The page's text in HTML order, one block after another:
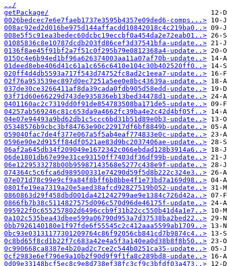
../
getPackage/
0026bedcec7e6e7faeb1737e3595b4357e09ded6-comps...>
008ac92ed2d016be975d144affacdd10842018c4c219ba0..>
008e5f5c91ea3bedec60dcbc19eccbf0a454da2e72eab01..>
01085836c8e10787dcdb203fd86cef3d37541bfa-update..>
0136f8ae45f91bf2a7f51c0f295b79e0812368a4-update..>
0150c4e6b94ed1bf96a626374003aa11a07af70b-update..>
01deed8ebe406d41c61a1c656c6410e104c30b402520ff0..>
020ff4d4db5593a717f543d74752fc8ad2c1eea7-update..>
02f76a953539ec897d0ec7251a5ee0e8bc43639a-update..>
037de30ce3266411af8da39cada0fdb905d58edd-update..>
03f71d60e66229d743de935836eb13bed34478d1-update..>
0401160ac2c7319dd0f91de854783508ba171de5-update..>
04257ab569246c81c653da9a4662fc39ba4e2c42d4bf05f..>
04e07e94493a9bd62db1c5ccc6bd31b51d89e0b3-update..>
05348576b9cbc3bf84763e90c22917df6bf8849b-update..>
059040fac7de4f377e067a5f5ab4eaf774833e0c-update..>
0596e90e2d915ff84df0521ae83d9bc2037406ae-update..>
06af2a645db34f209049e1672342c066ebdad128b3914a6..>
06de1801db67e99e31ce93150ff7403df36df99b-update..>
06e1229533278b00b95987143568e5277c438e9f-update..>
074364c5c6fca6d989500331e74290d59f5d8b222c324e3..>
07e071d78c99e9cf9a84f8bff6b8bbe4f1e73bd7a169d98..>
0801fe19ea7319a20e5aed38afcd92827519b052-update..>
0860863d29f458dbd001da421242799ae9e1384c726d42a..>
0866fb7b38c5114827575d096c570d96de46175f-update..>
095922f0c655257802d6496ccb9f31b22cc550b41d4a1e7..>
0a102c535bea43dbee599a06790d953a7d37538ba2bed22..>
0bb7926140180e1f97fde6f55545c2c412aaa5599ab1709..>
0bc93e03131177301209764c86f92056cb841cd7b9874c4..>
0c8bd65f8cd1b22f7c683a42e4a5f3a140ea0d38b8f8b50..>
0c990668ca8387e4b20ad2c7ce2c544b0251ca35-update..>
0cf2983e6ef796e9a10b2f90d9f9f1fa8c289bd8-update..>
0d09e33148bcf5ec8c9e8d738ef38fc3cf9c3bfdf03a473..>